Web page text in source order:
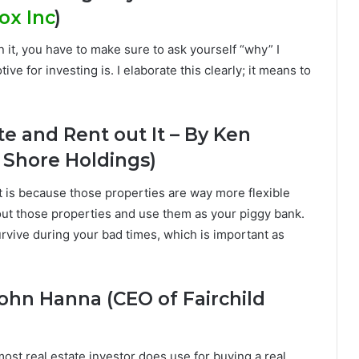
Inc)
you have to make sure to ask yourself “why” I
for investing is. I elaborate this clearly; it means to
and Rent out It – By Ken
Holdings)
because those properties are way more flexible
those properties and use them as your piggy bank.
during your bad times, which is important as
Hanna (CEO of Fairchild